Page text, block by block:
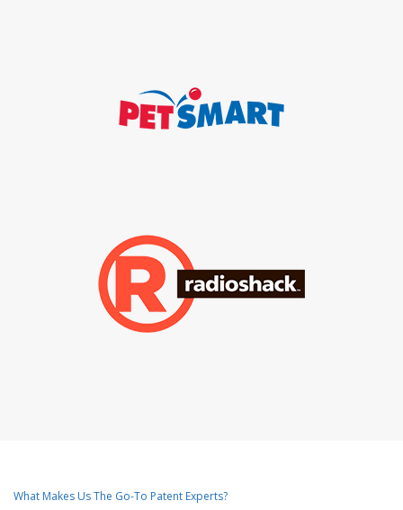
What Makes Us The Go-To Patent Experts?